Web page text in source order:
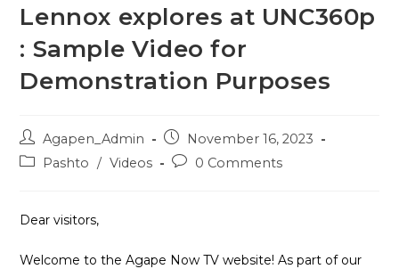
Lennox explores at UNC360p
: Sample Video for
Demonstration Purposes
Post
author:
Agapen_Admin
Post
published:
November 16, 2023
PostPashto / Videos
Post0 Comments
Dear visitors,
Welcome to the Agape Now TV website! As part of our